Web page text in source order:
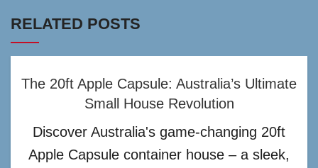
RELATED POSTS
The 20ft Apple Capsule: Australia’s Ultimate
Small House Revolution
Discover Australia's game-changing 20ft
Apple Capsule container house – a sleek,